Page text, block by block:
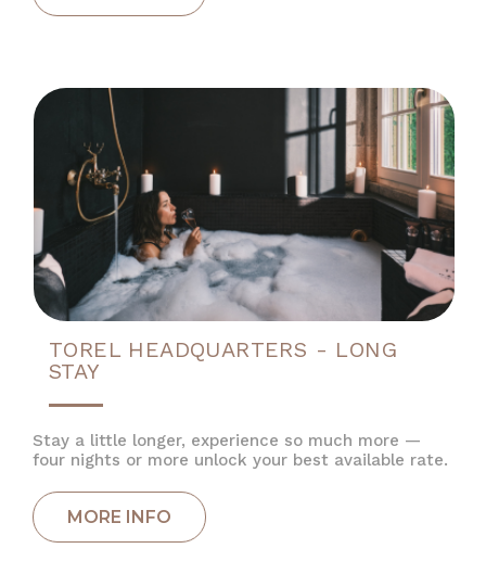
TOREL HEADQUARTERS - LONG
STAY
Stay a little longer, experience so much more —
four nights or more unlock your best available rate.